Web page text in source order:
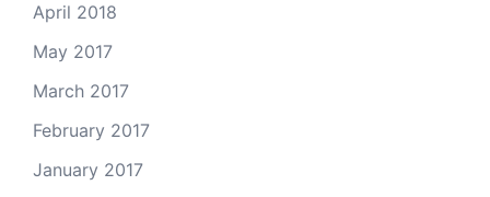
April 2018
May 2017
March 2017
February 2017
January 2017